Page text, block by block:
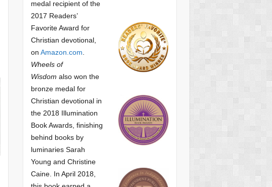
medal recipient of the
2017 Readers’
Favorite Award for
Christian devotional,
on Amazon.com
Wheels of
Wisdom also won the
bronze medal for
Christian devotional in
the 2018 Illumination
Book Awards, finishing
behind books by
luminaries Sarah
Young and Christine
Caine. In April 2018,